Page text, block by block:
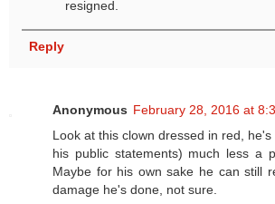
resigned.
Reply
Anonymous February 28, 2016 at
Look at this clown dressed in red,
his public statements) much less a
Maybe for his own sake he can still
damage he's done, not sure.